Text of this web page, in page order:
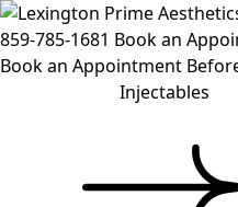
859-785-1681 Book an
Book an Appointment
Injectables